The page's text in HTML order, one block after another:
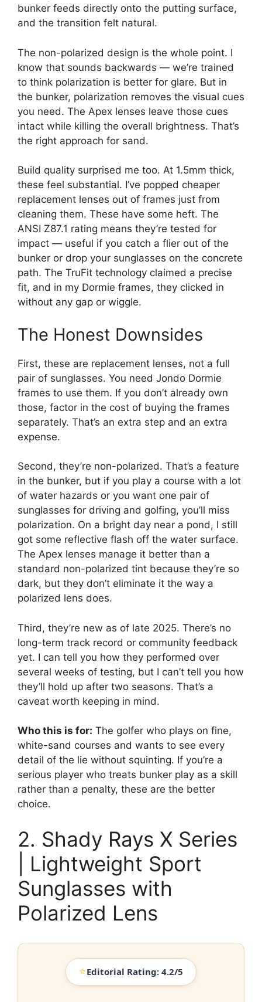
bunker feeds directly onto the putting surface,
and the transition felt natural.
The non-polarized design is the whole point. I
know that sounds backwards — we’re trained
to think polarization is better for glare. But in
the bunker, polarization removes the visual cues
you need. The Apex lenses leave those cues
intact while killing the overall brightness. That’s
the right approach for sand.
Build quality surprised me too. At 1.5mm thick,
these feel substantial. I’ve popped cheaper
replacement lenses out of frames just from
cleaning them. These have some heft. The
ANSI Z87.1 rating means they’re tested for
impact — useful if you catch a flier out of the
bunker or drop your sunglasses on the concrete
path. The TruFit technology claimed a precise
fit, and in my Dormie frames, they clicked in
without any gap or wiggle.
The Honest Downsides
First, these are replacement lenses, not a full
pair of sunglasses. You need Jondo Dormie
frames to use them. If you don’t already own
those, factor in the cost of buying the frames
separately. That’s an extra step and an extra
expense.
Second, they’re non-polarized. That’s a feature
in the bunker, but if you play a course with a lot
of water hazards or you want one pair of
sunglasses for driving and golfing, you’ll miss
polarization. On a bright day near a pond, I still
got some reflective flash off the water surface.
The Apex lenses manage it better than a
standard non-polarized tint because they’re so
dark, but they don’t eliminate it the way a
polarized lens does.
Third, they’re new as of late 2025. There’s no
long-term track record or community feedback
yet. I can tell you how they performed over
several weeks of testing, but I can’t tell you how
they’ll hold up after two seasons. That’s a
caveat worth keeping in mind.
Who this is for: The golfer who plays on fine,
white-sand courses and wants to see every
detail of the lie without squinting. If you’re a
serious player who treats bunker play as a skill
rather than a penalty, these are the better
choice.
2. Shady Rays X Series
| Lightweight Sport
Sunglasses with
Polarized Lens
⭐Editorial Rating: 4.2/5